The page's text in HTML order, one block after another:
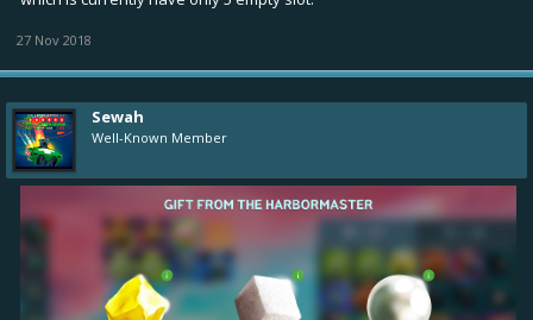
27 Nov 2018
Sewah
Well-Known Member